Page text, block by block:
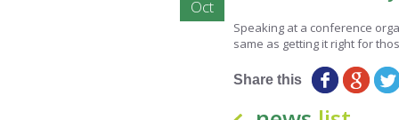
Oct
Speaking at a conference
same as getting it right for
Share this